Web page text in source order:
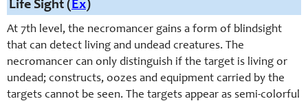
Life Sight (Ex)
At 7th level, the necromancer gains a form of blindsight
that can detect living and undead creatures. The
necromancer can only distinguish if the target is living or
undead; constructs, oozes and equipment carried by the
targets cannot be seen. The targets appear as semi-colorful